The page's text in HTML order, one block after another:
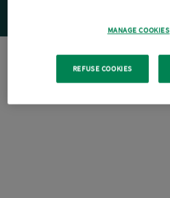
MANAGE COOKIES
REFUSE COOKIES